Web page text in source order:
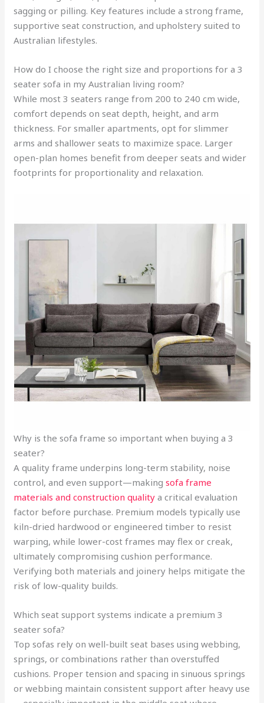
sagging or pilling. Key features include a strong frame,
supportive seat construction, and upholstery suited to
Australian lifestyles.
How do I choose the right size and proportions for a 3
seater sofa in my Australian living room?
While most 3 seaters range from 200 to 240 cm wide,
comfort depends on seat depth, height, and arm
thickness. For smaller apartments, opt for slimmer
arms and shallower seats to maximize space. Larger
open-plan homes benefit from deeper seats and wider
footprints for proportionality and relaxation.
Why is the sofa frame so important when buying a 3
seater?
A quality frame underpins long-term stability, noise
control, and even support—makingsofa frame
materials and construction quality a critical evaluation
factor before purchase. Premium models typically use
kiln-dried hardwood or engineered timber to resist
warping, while lower-cost frames may flex or creak,
ultimately compromising cushion performance.
Verifying both materials and joinery helps mitigate the
risk of low-quality builds.
Which seat support systems indicate a premium 3
seater sofa?
Top sofas rely on well-built seat bases using webbing,
springs, or combinations rather than overstuffed
cushions. Proper tension and spacing in sinuous springs
or webbing maintain consistent support after heavy use